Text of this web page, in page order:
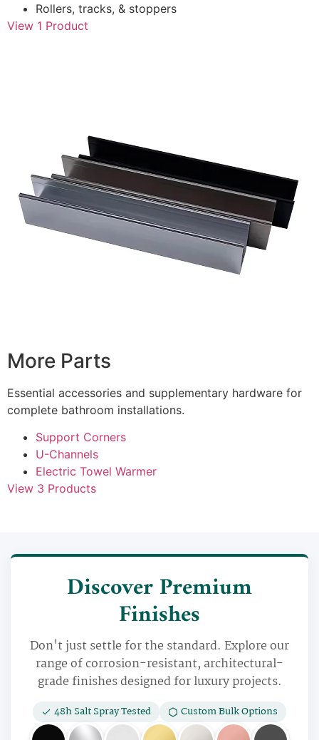
Rollers, tracks, & stoppers
View 1 Product
More Parts
Essential accessories and supplementary hardware for
complete bathroom installations.
Support Corners
U-Channels
Electric Towel Warmer
View 3 Products
Discover Premium
Finishes
Don't just settle for the standard. Explore our
range of corrosion-resistant, architectural-
grade finishes designed for luxury projects.
48h Salt Spray Tested Custom Bulk Options